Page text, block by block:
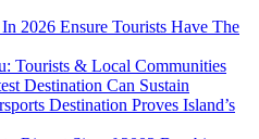
2026 Ensure Tourists Have The
Tourists & Local Communities
Destination Can Sustain
Destination Proves Island’s